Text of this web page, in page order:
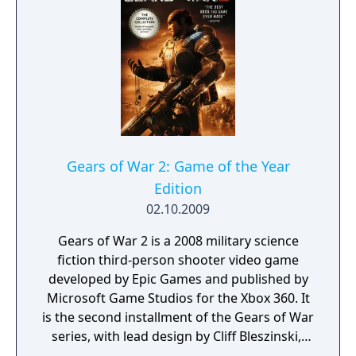
series and animal lovers alike. Return to
magical Piñata Island. Unfortunately, not all
is well on the island, as Professor Pester and
his gang of Ruffians have wiped out Piñata
Central's computer records, posing a threat
to parties everywhere. Rebuild the computer
database and thwart Professor Pester's evil
plot by sending piñatas at full candiosity to
parties all around the world. Build and
maintain your piñata gardens—using your
creativity and imagination to attract, trap,
protect, train, and manage more than 100
different piñata species.
Gears of War 2: Game of the Year
Edition
02.10.2009
Gears of War 2 is a 2008 military science
fiction third-person shooter video game
developed by Epic Games and published by
Microsoft Game Studios for the Xbox 360. It
is the second installment of the Gears of War
series, with lead design by Cliff Bleszinski,.